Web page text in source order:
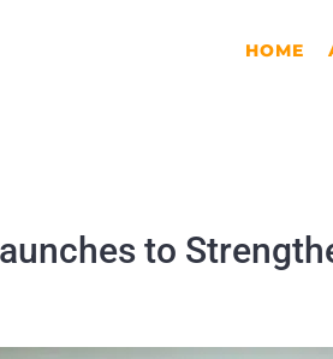
HOME
to